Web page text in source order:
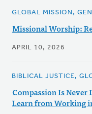
GLOBAL MISSION,
Missional Worship:
APRIL 10, 2026
BIBLICAL JUSTICE,
Compassion Is
Learn from Working